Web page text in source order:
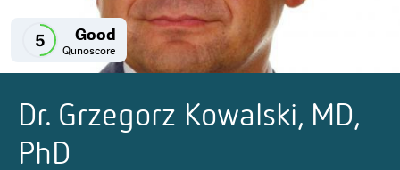
5 Good
Qunoscore
Dr. Grzegorz Kowalski, MD,
PhD